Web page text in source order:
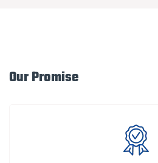
Our Promise